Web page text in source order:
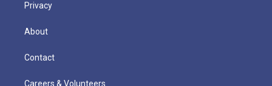
Privacy
About
Contact
Careers & Volunteers